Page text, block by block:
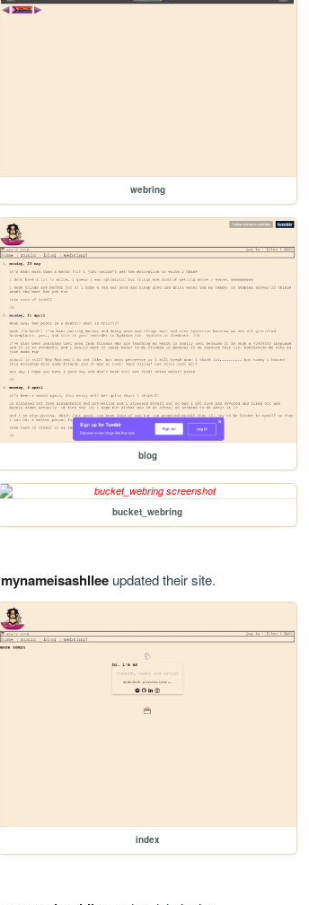
webring
blog
bucket_webring
mynameisashlleeupdated their site.
index